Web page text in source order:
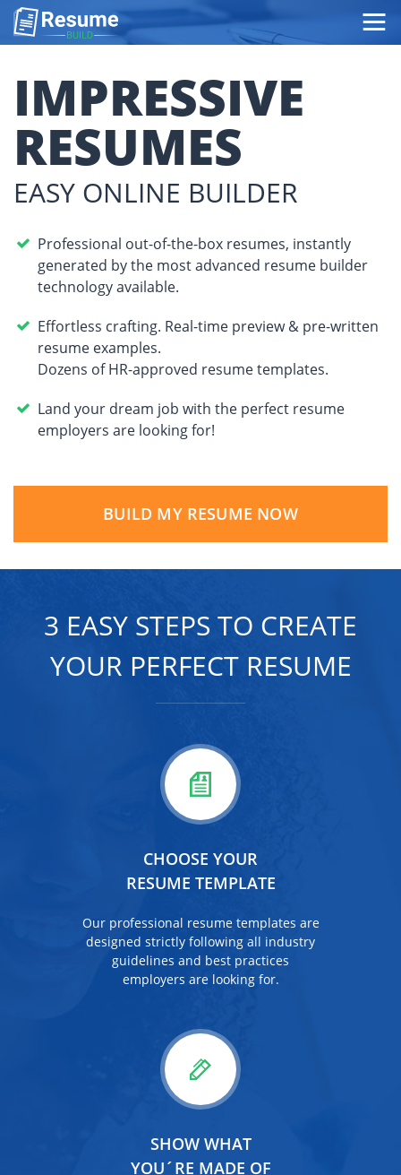
Top
page
IMPRESSIVE
RESUMES
EASY ONLINE BUILDER
Professional out-of-the-box resumes, instantly
generated by the most advanced resume builder
technology available.
Effortless crafting. Real-time preview & pre-written
resume examples.
Dozens of HR-approved resume templates.
Land your dream job with the perfect resume
employers are looking for!
BUILD MY RESUME NOW
3 EASY STEPS TO CREATE
YOUR PERFECT RESUME
CHOOSE YOUR
RESUME TEMPLATE
Our professional resume templates are
designed strictly following all industry
guidelines and best practices
employers are looking for.
SHOW WHAT
YOU´RE MADE OF